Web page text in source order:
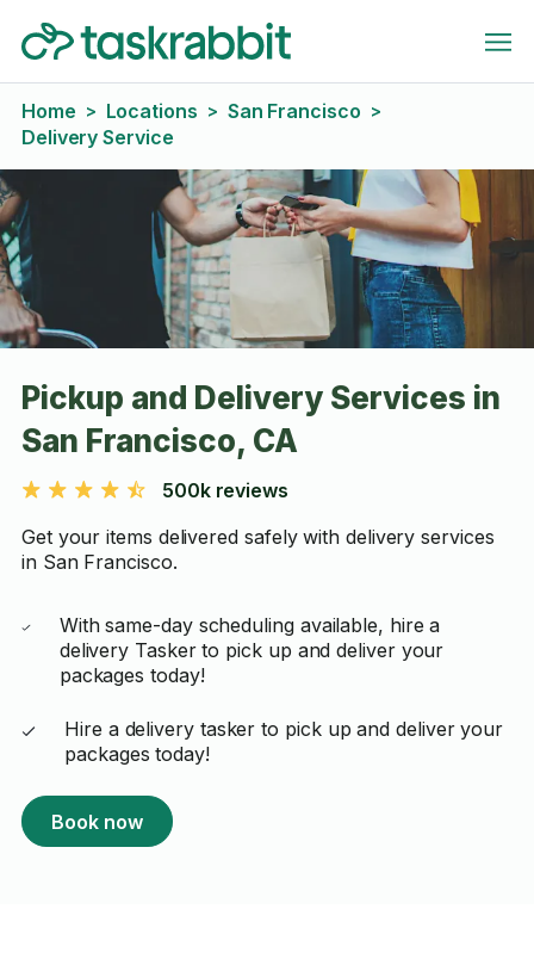
Home > Locations > San Francisco >
Delivery Service
Pickup and Delivery Services in
San Francisco, CA
500k reviews
Get your items delivered safely with delivery services
in San Francisco.
With same-day scheduling available, hire a
delivery Tasker to pick up and deliver your
packages today!
Hire a delivery tasker to pick up and deliver your
packages today!
Book now